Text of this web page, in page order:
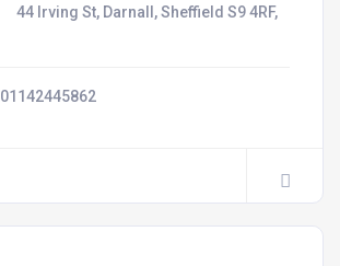
44 Irving St, Darnall, Sheffield S9 4RF,
01142445862